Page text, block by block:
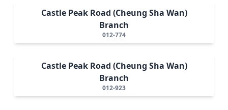
Castle Peak Road (Cheung Sha Wan)
Branch
012-774
Castle Peak Road (Cheung Sha Wan)
Branch
012-923